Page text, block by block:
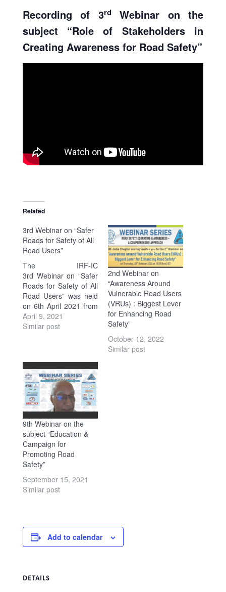
Recording of 3rdWebinar on the
subject “Role of Stakeholders in
Creating Awareness for Road Safety”
Related
3rd Webinar on “Safer
Roads for Safety of All
Road Users”
The IRF-IC
3rd Webinar on “Safer
Roads for Safety of All
Road Users” was held
on 6th April 2021 from
16:30 Hrs. – 18:30 Hrs.
(IST). FLYER At the
Webinar and the Chief
Guest, Mr. N.N.
Sinha, Secretary, Rural
Department, Ministry of
Rural Development,
Government…
April 9, 2021
Similar post
2nd Webinar on
“Awareness Around
Vulnerable Road Users
(VRUs) : Biggest Lever
for Enhancing Road
Safety”
October 12, 2022
Similar post
9th Webinar on the
subject “Education &
Campaign for
Promoting Road
Safety”
September 15, 2021
Similar post
Add to calendar
DETAILS